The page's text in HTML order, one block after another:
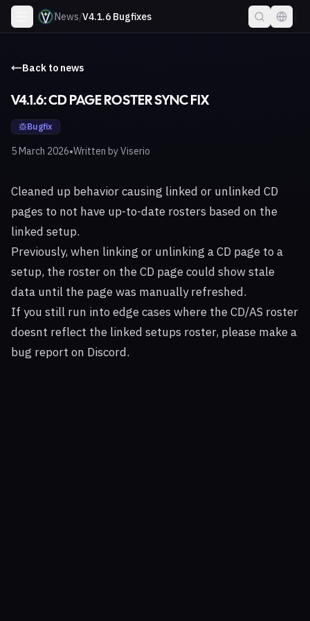
News/V4.1.6 Bugfixes
Back to news
V4.1.6: CD PAGE ROSTER SYNC FIX
Bugfix
5 March 2026•Written byViserio
Cleaned up behavior causing linked or unlinked CD
pages to not have up-to-date rosters based on the
linked setup.
Previously, when linking or unlinking a CD page to a
setup, the roster on the CD page could show stale
data until the page was manually refreshed.
If you still run into edge cases where the CD/AS roster
doesnt reflect the linked setups roster, please make a
bug report on Discord.